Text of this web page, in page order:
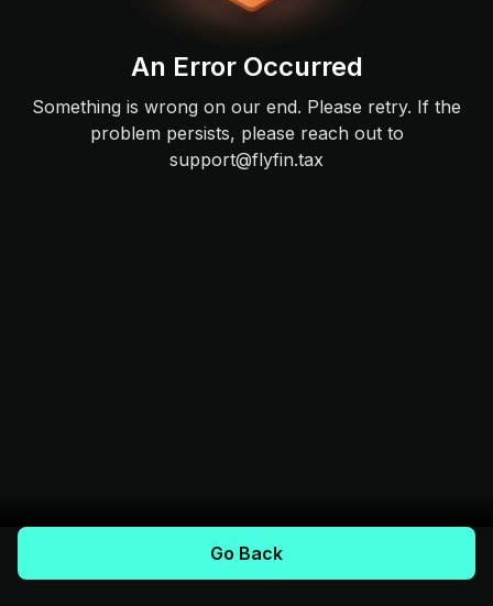
An Error Occurred
Something is wrong on our end. Please retry. If the
problem persists, please reach out to
support@flyfin.tax
Go Back